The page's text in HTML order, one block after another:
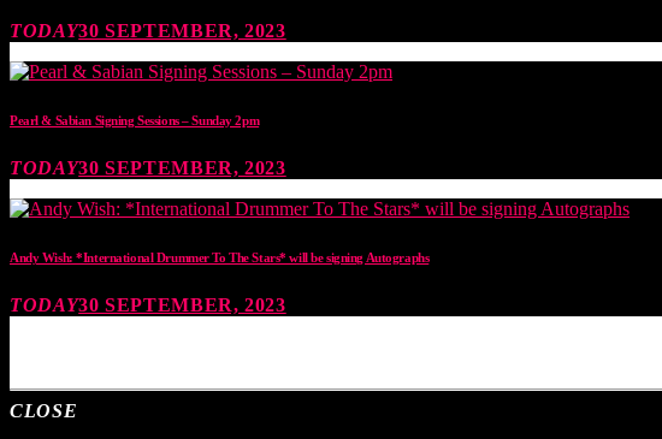
TODAY30 SEPTEMBER, 2023
Pearl & Sabian Signing Sessions – Sunday 2pm
TODAY30 SEPTEMBER, 2023
Andy Wish: *International Drummer To The Stars* will be signing Autographs
TODAY30 SEPTEMBER, 2023
CLOSE